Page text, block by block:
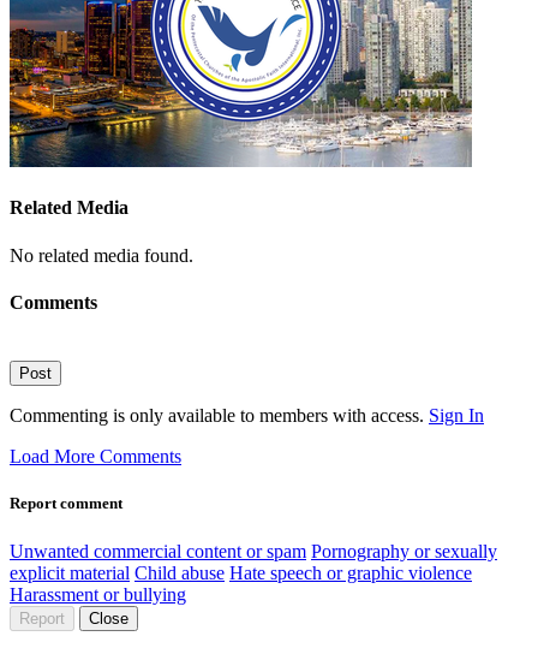
Related Media
No related media found.
Comments
Post
Commenting is only available to members with access. Sign In
Load More Comments
Report comment
Unwanted commercial content or spam Pornography or sexually
explicit material Child abuse Hate speech or graphic violence
Harassment or bullying
Report Close